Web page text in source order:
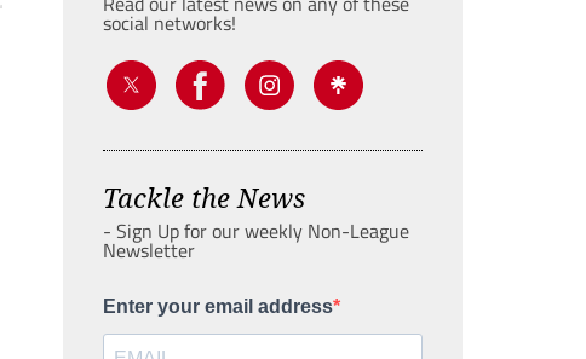
social networks!
Tackle the News
- Sign Up for our weekly Non-League
Newsletter
Enter your email address